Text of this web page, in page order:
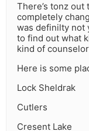
There’s tonz
completely
was definilty not
to find out what
kind of
Here is some
Lock Sheldrak
Cutlers
Cresent Lake